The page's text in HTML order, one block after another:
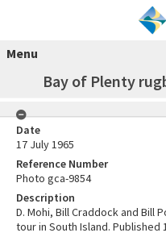
Menu
Bay of Plenty
Date
17 July 1965
Reference Number
Photo gca-9854
Description
D. Mohi, Bill Craddock and Bill
tour in South Island. Published